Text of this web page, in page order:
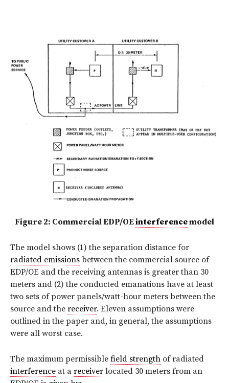
Figure 2: Commercial EDP/OEinterferencemodel
The model shows (1) the separation distance for
radiated emissions between the commercial source of
EDP/OE and the receiving antennas is greater than 30
meters and (2) the conducted emanations have at least
two sets of power panels/watt-hour meters between the
source and the receiver. Eleven assumptions were
outlined in the paper and, in general, the assumptions
were all worst case.
The maximum permissible field strength of radiated
interference at a receiver located 30 meters from an